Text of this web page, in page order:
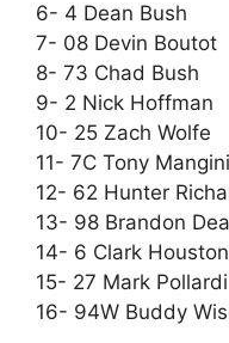
6- 4 Dean Bush
7- 08 Devin Boutot
8- 73 Chad Bush
9- 2 Nick Hoffman
10- 25 Zach Wolfe
11- 7C Tony Mangini
12- 62 Hunter
13- 98 Brandon
14- 6 Clark Houston
15- 27 Mark Pollardi
16- 94W Buddy